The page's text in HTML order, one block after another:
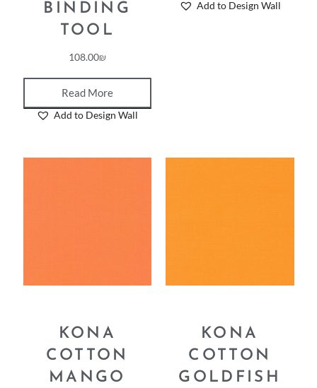
BINDING
TOOL
108.00₪
Read More
Add to Design Wall
Add to Design Wall
KONA
COTTON
MANGO
KONA
COTTON
GOLDFISH